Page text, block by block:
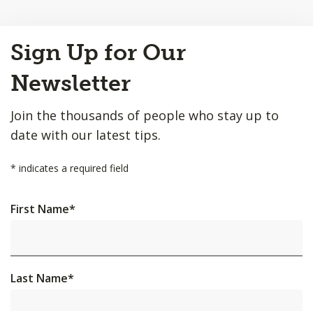
to
Top
Sign Up for Our
Newsletter
Join the thousands of people who stay up to
date with our latest tips.
* indicates a required field
First Name*
Last Name*